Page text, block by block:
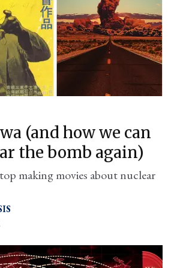
(and how we can
the bomb again)
making movies about nuclear